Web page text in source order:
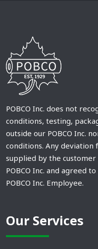
POBCO Inc. does not
conditions, testing,
outside our POBCO Inc.
conditions. Any
supplied by the
POBCO Inc. and agreed
POBCO Inc. Employee.
Our Services